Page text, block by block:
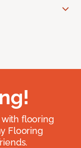
flooring
Flooring